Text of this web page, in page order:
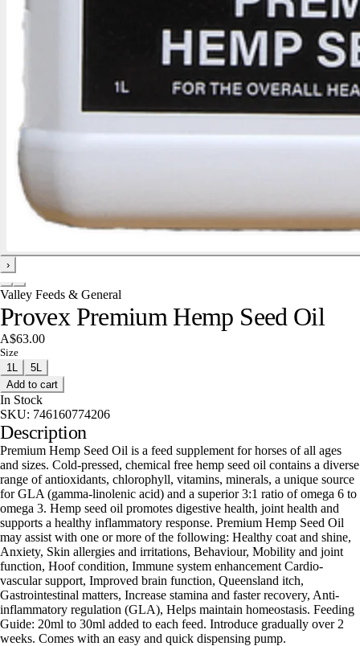
›
Valley Feeds & General
Provex Premium Hemp Seed Oil
A$63.00
Size
1L
5L
Add to cart
In Stock
SKU: 746160774206
Description
Premium Hemp Seed Oil is a feed supplement for horses of all ages
and sizes. Cold-pressed, chemical free hemp seed oil contains a diverse
range of antioxidants, chlorophyll, vitamins, minerals, a unique source
for GLA (gamma-linolenic acid) and a superior 3:1 ratio of omega 6 to
omega 3. Hemp seed oil promotes digestive health, joint health and
supports a healthy inflammatory response. Premium Hemp Seed Oil
may assist with one or more of the following: Healthy coat and shine,
Anxiety, Skin allergies and irritations, Behaviour, Mobility and joint
function, Hoof condition, Immune system enhancement Cardio-
vascular support, Improved brain function, Queensland itch,
Gastrointestinal matters, Increase stamina and faster recovery, Anti-
inflammatory regulation (GLA), Helps maintain homeostasis. Feeding
Guide: 20ml to 30ml added to each feed. Introduce gradually over 2
weeks. Comes with an easy and quick dispensing pump.